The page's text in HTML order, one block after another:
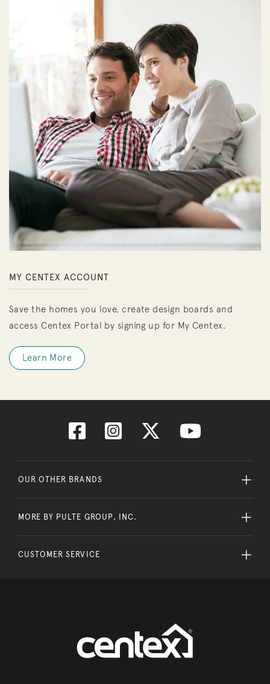
MY CENTEX ACCOUNT
Save the homes you love, create design boards and
access Centex Portal by signing up for My Centex.
Learn More
OUR OTHER BRANDS
MORE BY PULTE GROUP, INC.
CUSTOMER SERVICE